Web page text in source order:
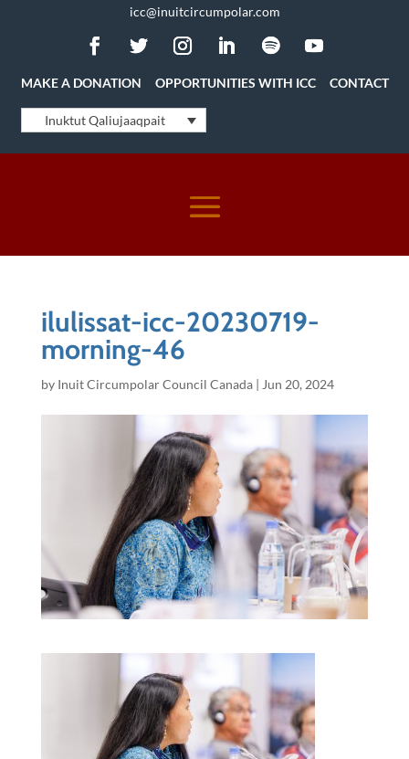
icc@inuitcircumpolar.com
MAKE A DONATION OPPORTUNITIES WITH ICC CONTACT
Inuktut Qaliujaaqpait
ilulissat-icc-20230719-
morning-46
by Inuit Circumpolar Council Canada| Jun 20, 2024